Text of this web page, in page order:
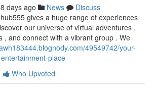
days ago News
Discuss
gives a huge range of experiences
our universe of virtual adventures ,
, and connect with a vibrant group . We
49549742/your-
place
Who Upvoted